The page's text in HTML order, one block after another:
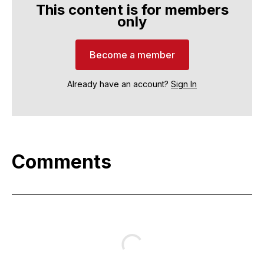
This content is for members
only
Become a member
Already have an account? Sign In
Comments